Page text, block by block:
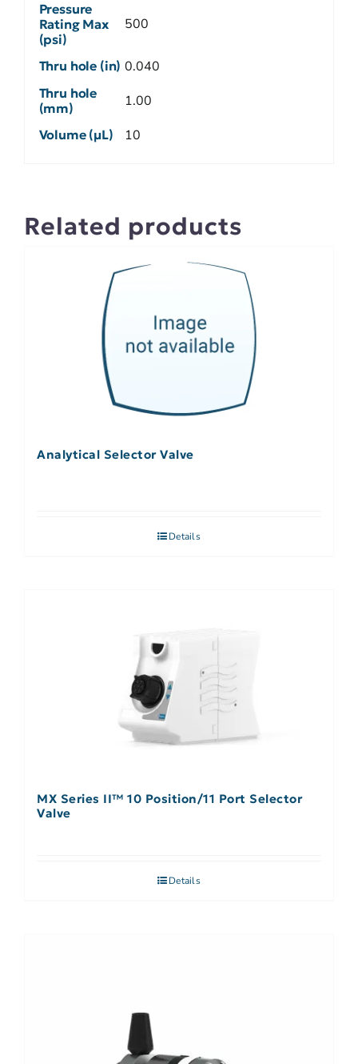
Pressure
Rating Max
(psi)
500
Thru hole (in) 0.040
Thru hole
(mm)
1.00
Volume (µL) 10
Related products
Analytical Selector Valve
Details
MX Series II™ 10 Position/11 Port Selector
Valve
Details